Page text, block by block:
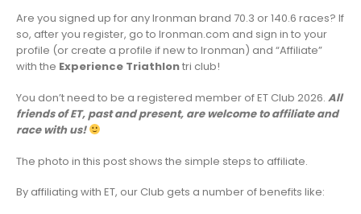
Are you signed up for any Ironman brand 70.3 or 140.6 races? If
so, after you register, go to Ironman.com and sign in to your
profile (or create a profile if new to Ironman) and “Affiliate”
with the Experience Triathlontri club!
You don’t need to be a registered member of ET Club 2026. All
friends of ET, past and present, are welcome to affiliate and
race with us!
The photo in this post shows the simple steps to affiliate.
By affiliating with ET, our Club gets a number of benefits like: